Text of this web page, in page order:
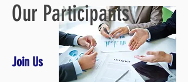
Join Us
Our Participants